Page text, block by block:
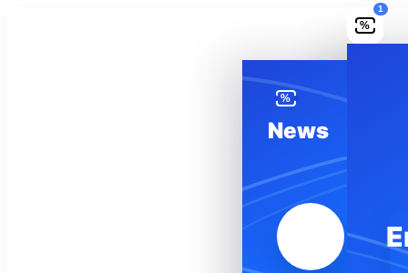
%
News
%
1
Wishlist
Saved